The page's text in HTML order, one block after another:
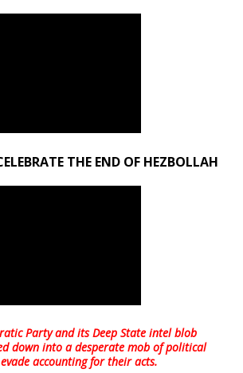
THE END OF HEZBOLLAH
Party and its Deep State intel blob
down into adesperate mob of political
accounting for their acts.